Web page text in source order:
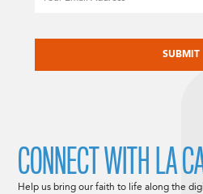
CONNECT WITH LA
Help us bring our faith to life along the